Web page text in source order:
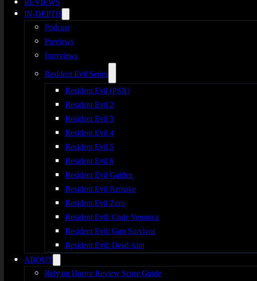
REVIEWS
IN-DEPTH
Podcast
Previews
Interviews
Resident Evil Series
Resident Evil (PSX)
Resident Evil 2
Resident Evil 3
Resident Evil 4
Resident Evil 5
Resident Evil 6
Resident Evil Gaiden
Resident Evil Remake
Resident Evil Zero
Resident Evil: Code Veronica
Resident Evil: Gun Survivor
Resident Evil: Dead Aim
ABOUT
Rely on Horror Review Score Guide